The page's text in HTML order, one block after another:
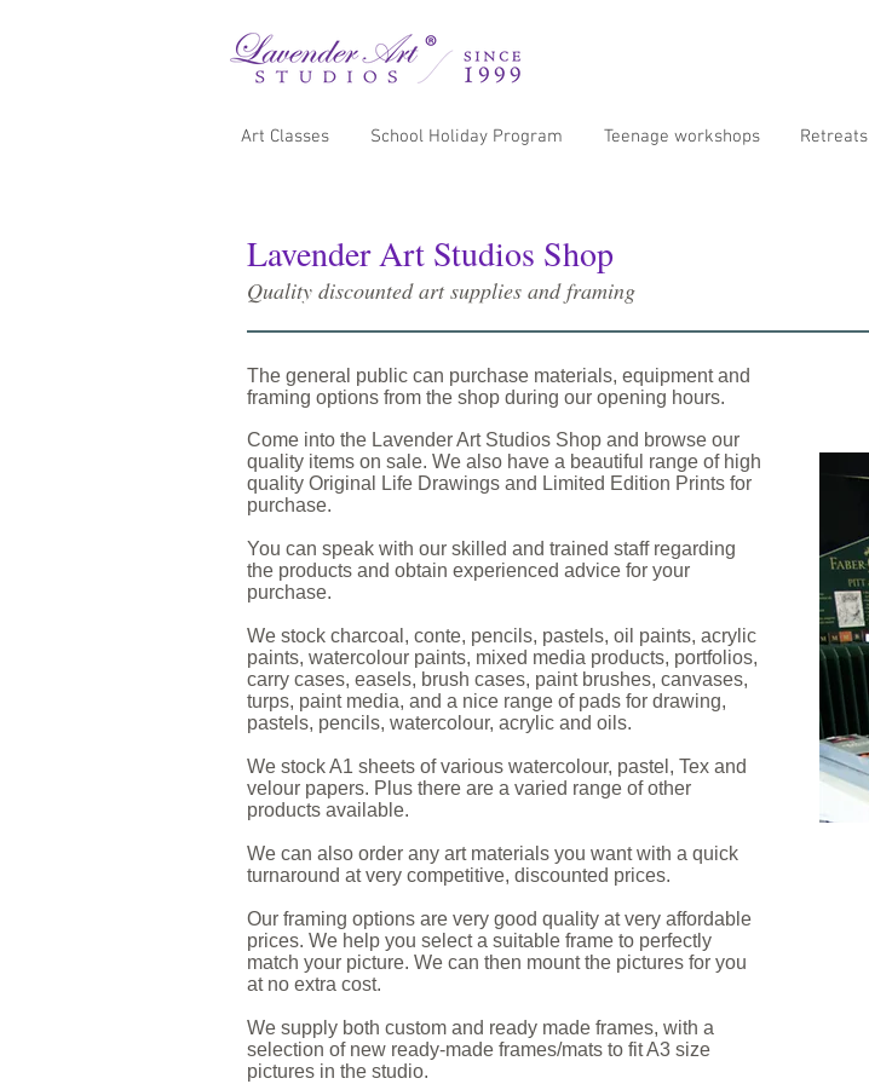
Art Classes School Holiday Program Teenage workshops Retreats
Lavender Art Studios Shop
Quality discounted art supplies and framing
The general public can purchase materials, equipment and
framing options from the shop during our opening hours.
Come into the Lavender Art Studios Shop and browse our
quality items on sale. We also have a beautiful range of high
quality Original Life Drawings and Limited Edition Prints for
purchase.
You can speak with our skilled and trained staff regarding
the products and obtain experienced advice for your
purchase.
We stock charcoal, conte, pencils, pastels, oil paints, acrylic
paints, watercolour paints, mixed media products, portfolios,
carry cases, easels, brush cases, paint brushes, canvases,
turps, paint media, and a nice range of pads for drawing,
pastels, pencils, watercolour, acrylic and oils.
We stock A1 sheets of various watercolour, pastel, Tex and
velour papers. Plus there are a varied range of other
products available.
We can also order any art materials you want with a quick
turnaround at very competitive, discounted prices.
Our framing options are very good quality at very affordable
prices. We help you select a suitable frame to perfectly
match your picture. We can then mount the pictures for you
at no extra cost.
We supply both custom and ready made frames, with a
selection of new ready-made frames/mats to fit A3 size
pictures in the studio.